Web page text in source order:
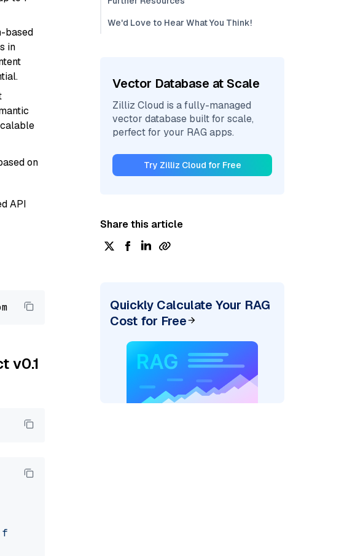
based
in
on
API
v0.1
Together AI: "
We'd Love to Hear What You Think!
Vector Database at Scale
Zilliz Cloud is a fully-managed
vector database built for scale,
perfect for your RAG apps.
Try Zilliz Cloud for Free
Share this article
Quickly Calculate Your RAG
Cost for Free